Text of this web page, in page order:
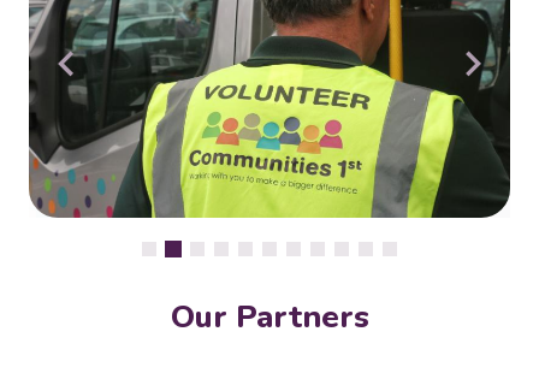
Our Partners